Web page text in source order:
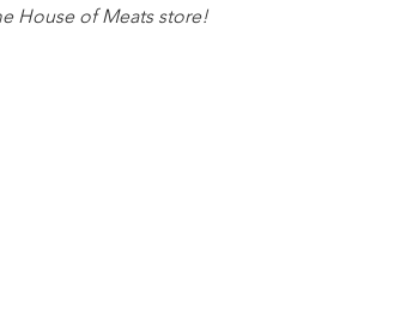
House of Meats store!